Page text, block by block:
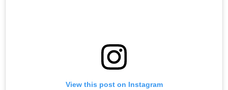
View this post on Instagram